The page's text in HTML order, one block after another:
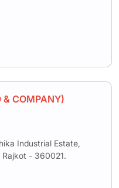
& COMPANY)
Industrial Estate,
Rajkot - 360021.